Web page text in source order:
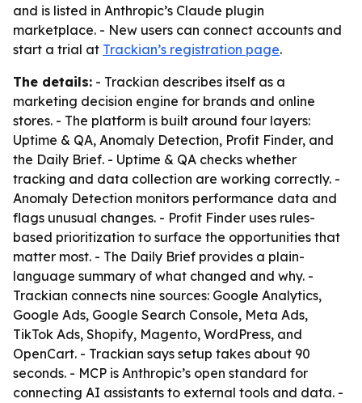
and is listed in Anthropic’s Claude plugin
marketplace. - New users can connect accounts and
start a trial at Trackian’s registration page.
The details: - Trackian describes itself as a
marketing decision engine for brands and online
stores. - The platform is built around four layers:
Uptime & QA, Anomaly Detection, Profit Finder, and
the Daily Brief. - Uptime & QA checks whether
tracking and data collection are working correctly. -
Anomaly Detection monitors performance data and
flags unusual changes. - Profit Finder uses rules-
based prioritization to surface the opportunities that
matter most. - The Daily Brief provides a plain-
language summary of what changed and why. -
Trackian connects nine sources: Google Analytics,
Google Ads, Google Search Console, Meta Ads,
TikTok Ads, Shopify, Magento, WordPress, and
OpenCart. - Trackian says setup takes about 90
seconds. - MCP is Anthropic’s open standard for
connecting AI assistants to external tools and data. -